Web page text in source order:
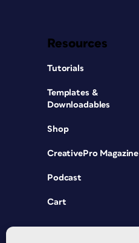
Resources
Tutorials
Templates &
Downloadables
Shop
CreativePro Magazine
Podcast
Cart